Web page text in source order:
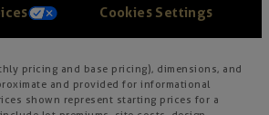
Cookies Settings
pricing and base pricing), dimensions, and
and provided for informational
shown represent starting prices for a